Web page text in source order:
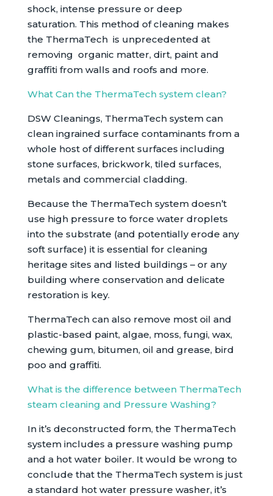
shock, intense pressure or deep
saturation. This method of cleaning makes
the ThermaTech is unprecedented at
removing organic matter, dirt, paint and
graffiti from walls and roofs and more.
What Can the ThermaTech system clean?
DSW Cleanings, ThermaTech system can
clean ingrained surface contaminants from a
whole host of different surfaces including
stone surfaces, brickwork, tiled surfaces,
metals and commercial cladding.
Because the ThermaTech system doesn’t
use high pressure to force water droplets
into the substrate (and potentially erode any
soft surface) it is essential for cleaning
heritage sites and listed buildings – or any
building where conservation and delicate
restoration is key.
ThermaTech can also remove most oil and
plastic-based paint, algae, moss, fungi, wax,
chewing gum, bitumen, oil and grease, bird
poo and graffiti.
What is the difference between ThermaTech
steam cleaning and Pressure Washing?
In it’s deconstructed form, the ThermaTech
system includes a pressure washing pump
and a hot water boiler. It would be wrong to
conclude that the ThermaTech system is just
a standard hot water pressure washer, it’s